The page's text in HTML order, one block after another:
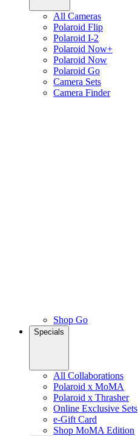
All Cameras
Polaroid Flip
Polaroid I-2
Polaroid Now+
Polaroid Now
Polaroid Go
Camera Sets
Camera Finder
Shop Go
Specials
All Collaborations
Polaroid x MoMA
Polaroid x Thrasher
Online Exclusive Sets
e-Gift Card
Shop MoMA Edition